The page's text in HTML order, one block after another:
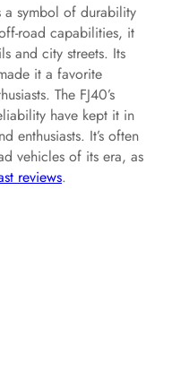
a symbol of durability
road capabilities, it
and city streets. Its
it a favorite
The FJ40’s
have kept it in
enthusiasts. It’s often
vehicles of its era, as
reviews.